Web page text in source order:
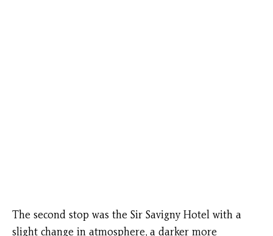
The second stop was the Sir Savigny Hotel with a
slight change in atmosphere, a darker more